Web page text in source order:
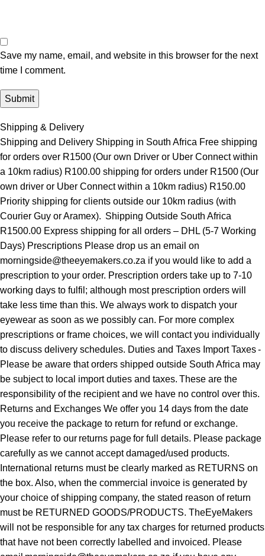
Save my name, email, and website in this browser for the next
time I comment.
Shipping & Delivery
Shipping and Delivery Shipping in South Africa Free shipping
for orders over R1500 (Our own Driver or Uber Connect within
a 10km radius) R100.00 shipping for orders under R1500 (Our
own driver or Uber Connect within a 10km radius) R150.00
Priority shipping for clients outside our 10km radius (with
Courier Guy or Aramex). Shipping Outside South Africa
R1500.00 Express shipping for all orders – DHL (5-7 Working
Days) Prescriptions Please drop us an email on
morningside@theeyemakers.co.za if you would like to add a
prescription to your order. Prescription orders take up to 7-10
working days to fulfil; although most prescription orders will
take less time than this. We always work to dispatch your
eyewear as soon as we possibly can. For more complex
prescriptions or frame choices, we will contact you individually
to discuss delivery schedules. Duties and Taxes Import Taxes -
Please be aware that orders shipped outside South Africa may
be subject to local import duties and taxes. These are the
responsibility of the recipient and we have no control over this.
Returns and Exchanges We offer you 14 days from the date
you receive the package to return for refund or exchange.
Please refer to our returns page for full details. Please package
carefully as we cannot accept damaged/used products.
International returns must be clearly marked as RETURNS on
the box. Also, when the commercial invoice is generated by
your choice of shipping company, the stated reason of return
must be RETURNED GOODS/PRODUCTS. TheEyeMakers
will not be responsible for any tax charges for returned products
that have not been correctly labelled and invoiced. Please